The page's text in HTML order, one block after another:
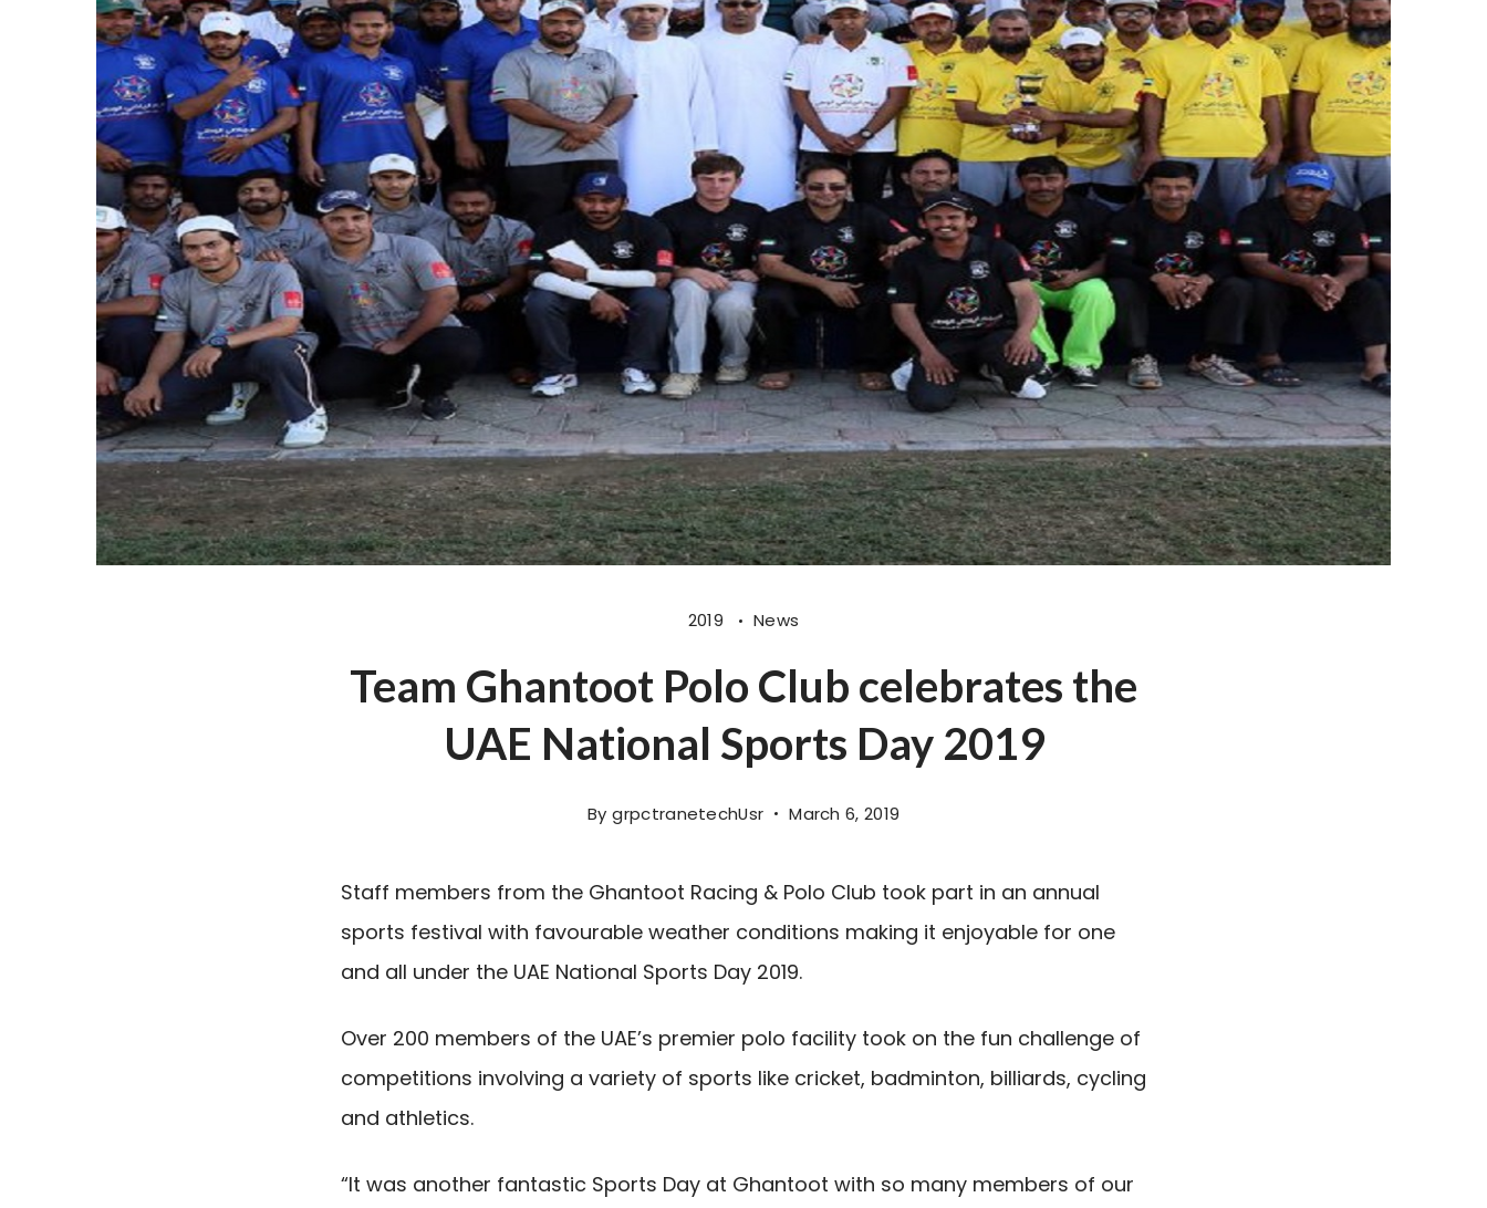
2019 News
Team Ghantoot Polo Club celebrates the
UAE National Sports Day 2019
By grpctranetechUsr March 6, 2019
Staff members from the Ghantoot Racing & Polo Club took part in an annual
sports festival with favourable weather conditions making it enjoyable for one
and all under the UAE National Sports Day 2019.
Over 200 members of the UAE’s premier polo facility took on the fun challenge of
competitions involving a variety of sports like cricket, badminton, billiards, cycling
and athletics.
“It was another fantastic Sports Day at Ghantoot with so many members of our